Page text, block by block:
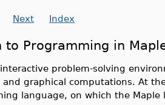
Next Index
to Programming in
problem-solving
graphical computations. At
language, on which the